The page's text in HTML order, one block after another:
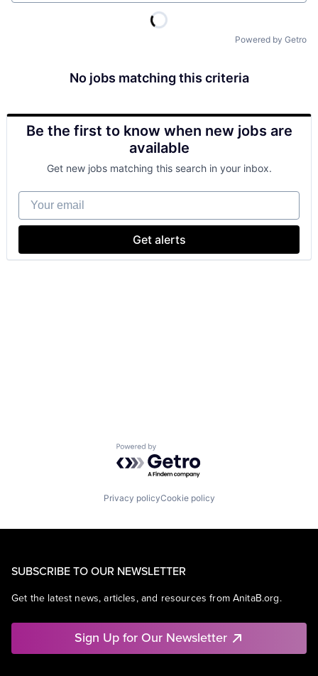
Powered by Getro
No jobs matching this criteria
Be the first to know when new jobs are
available
Get new jobs matching this search in your inbox.
Your email
Get alerts
Powered by Getro.com
Privacy policyCookie policy
SUBSCRIBE TO OUR NEWSLETTER
Get the latest news, articles, and resources from AnitaB.org.
Sign Up for Our Newsletter